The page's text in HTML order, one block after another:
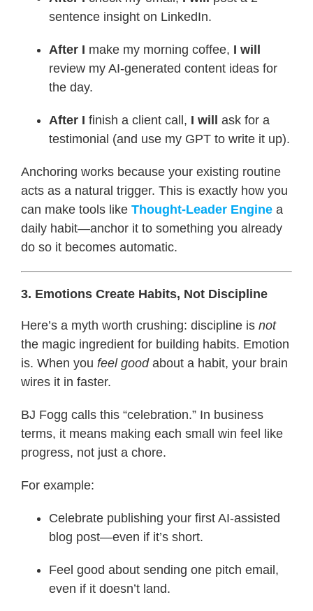
sentence insight on LinkedIn.
After I make my morning coffee, I will
review my AI-generated content ideas for
the day.
After I finish a client call, I will ask for a
testimonial (and use my GPT to write it up).
Anchoring works because your existing routine
acts as a natural trigger. This is exactly how you
can make tools like Thought-Leader Enginea
daily habit—anchor it to something you already
do so it becomes automatic.
3. Emotions Create Habits, Not Discipline
Here’s a myth worth crushing: discipline is not
the magic ingredient for building habits. Emotion
is. When you feel goodabout a habit, your brain
wires it in faster.
BJ Fogg calls this “celebration.” In business
terms, it means making each small win feel like
progress, not just a chore.
For example:
Celebrate publishing your first AI-assisted
blog post—even if it’s short.
Feel good about sending one pitch email,
even if it doesn’t land.